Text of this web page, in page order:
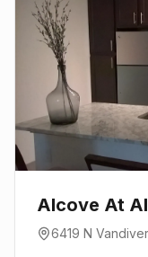
Alcove At
6419 N